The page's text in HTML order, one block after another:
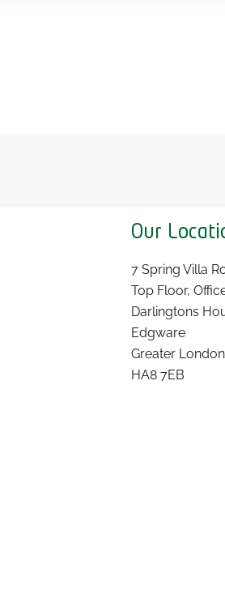
Our
7 Spring Villa
Top Floor,
Darlingtons
Edgware
Greater London
HA8 7EB